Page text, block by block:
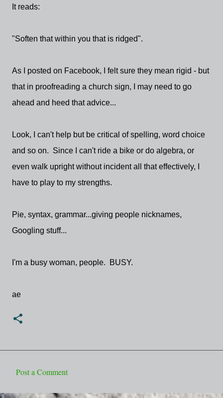
It reads:
"Soften that within you that is ridged".
As I posted on Facebook, I felt sure they mean rigid - but
that in proofreading a church sign, I may need to go
ahead and heed that advice...
Look, I can't help but be critical of spelling, word choice
and so on. Since I can't ride a bike or do algebra, or
even walk upright without incident all that effectively, I
have to play to my strengths.
Pie, syntax, grammar...giving people nicknames,
Googling stuff...
I'm a busy woman, people. BUSY.
ae
Post a Comment